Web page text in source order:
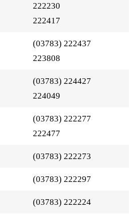
222230
222417
(03783) 222437
223808
(03783) 224427
224049
(03783) 222277
222477
(03783) 222273
(03783) 222297
(03783) 222224